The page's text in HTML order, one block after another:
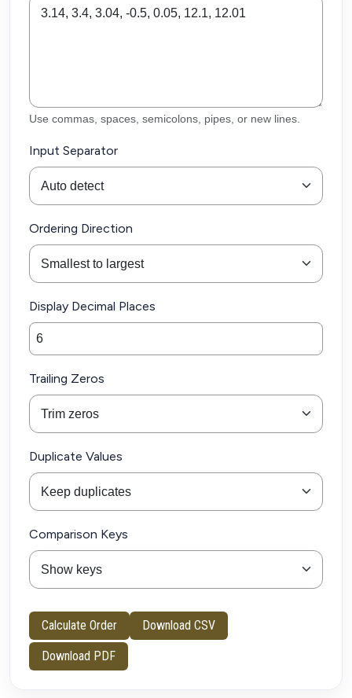
Use commas, spaces, semicolons, pipes, or new lines.
Input Separator
Ordering Direction
Display Decimal Places
Trailing Zeros
Duplicate Values
Comparison Keys
Calculate Order Download CSV
Download PDF